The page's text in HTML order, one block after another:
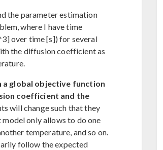
the parameter estimation
where I have time
over time [s]) for several
the diffusion coefficient as
a global objective function
coefficient and the
will change such that they
only allows to do one
temperature, and so on.
follow the expected